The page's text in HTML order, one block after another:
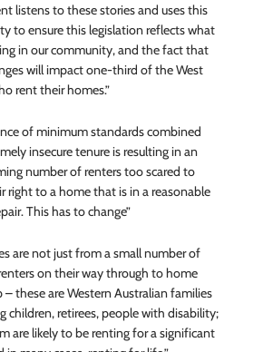
listens to these stories and uses this
to ensure this legislation reflects what
in our community, and the fact that
will impact one-third of the West
rent their homes.”
of minimum standards combined
insecure tenure is resulting in an
number of renters too scared to
right to a home that is in a reasonable
This has to change”
are not just from a small number of
on their way through to home
– these are Western Australian families
children, retirees, people with disability;
are likely to be renting for a significant